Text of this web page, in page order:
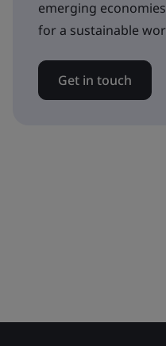
emerging
for a sustainable
Get in touch